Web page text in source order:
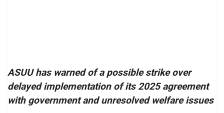
ASUU has warned of a possible strike over
delayed implementation of its 2025 agreement
with government and unresolved welfare issues